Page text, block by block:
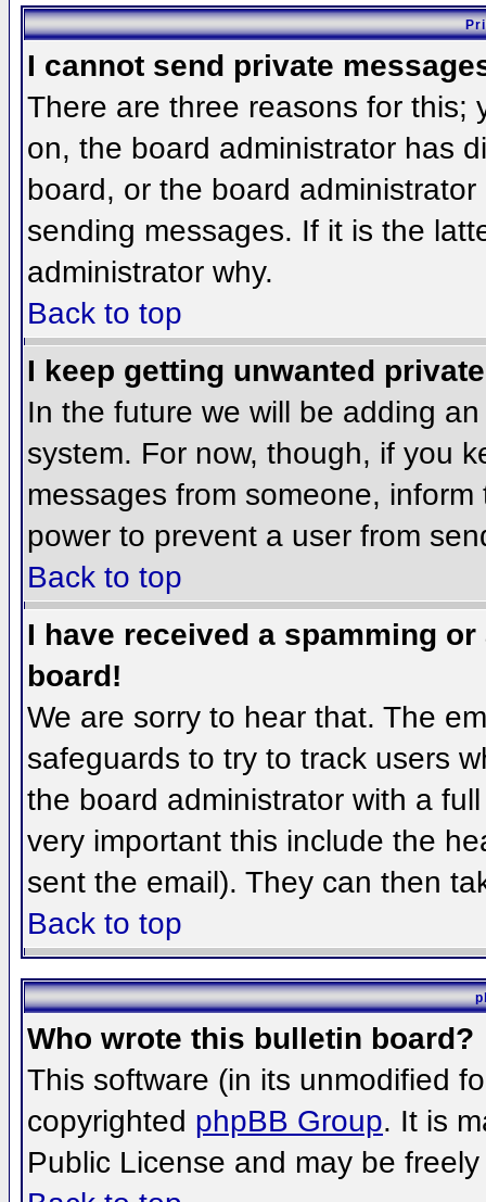
I cannot send private
There are three reasons for this;
on, the board administrator has
board, or the board
sending messages. If it is the
administrator why.
Back to top
I keep getting unwanted
In the future we will be adding
system. For now, though, if you
messages from someone,
power to prevent a user from
Back to top
I have received a spamming
board!
We are sorry to hear that. The
safeguards to try to track users
the board administrator with a
very important this include the
sent the email). They can then
Back to top
Who wrote this bulletin board?
This software (in its unmodified
copyrighted phpBB Group. It is
Public License and may be